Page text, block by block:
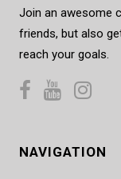
Join an awesome
friends, but also
reach your goals.
NAVIGATION